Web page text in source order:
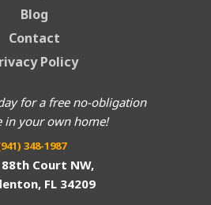
for a free no-obligation
in your own home!
348-1987
88th Court NW,
FL 34209
Blog
Contact
Policy